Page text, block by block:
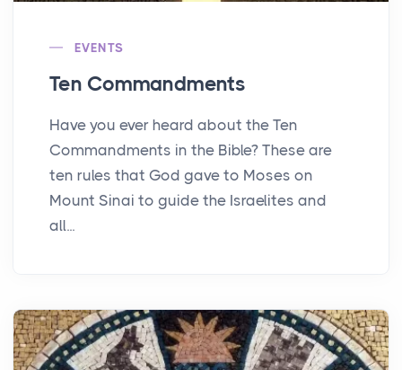
EVENTS
Ten Commandments
Have you ever heard about the Ten
Commandments in the Bible? These are
ten rules that God gave to Moses on
Mount Sinai to guide the Israelites and
all...